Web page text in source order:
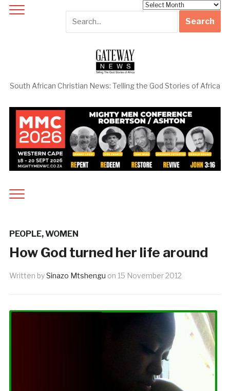
South African Christian News: Telling the God Stories of Africa
PEOPLE,WOMEN
How God turned her life around
Written bySinazo Mtshengu on 15 November 2012